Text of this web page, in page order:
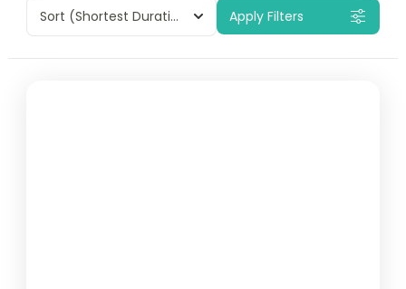
Sort (Shortest Duration First) Apply Filters